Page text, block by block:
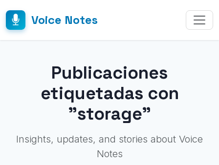
Voice Notes
Publicaciones
etiquetadas con
"storage"
Insights, updates, and stories about Voice
Notes